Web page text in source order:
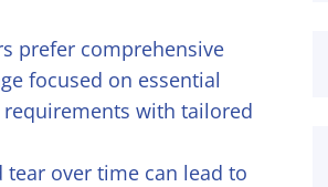
prefer comprehensive
focused on essential
requirements with tailored
tear over time can lead to